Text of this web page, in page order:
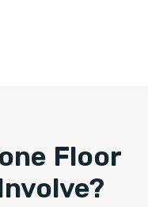
installation
finish.
Floor